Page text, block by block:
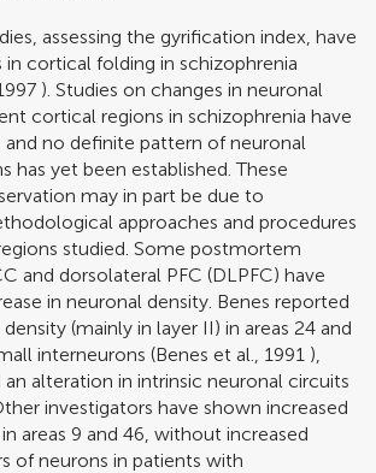
assessing the gyrification index, have
cortical folding in schizophrenia
). Studies on changes in neuronal
cortical regions in schizophrenia have
no definite pattern of neuronal
has yet been established. These
may in part be due to
approaches and procedures
studied. Some postmortem
and dorsolateral PFC (DLPFC) have
in neuronal density. Benes reported
(mainly in layer II) in areas 24 and
interneurons (Benes et al., 1991 ),
alteration in intrinsic neuronal circuits
investigators have shown increased
areas 9 and 46, without increased
of neurons in patients with